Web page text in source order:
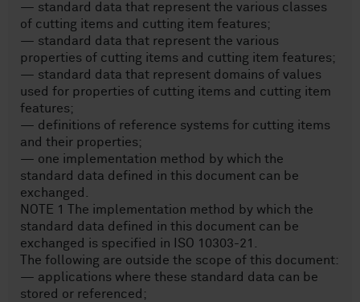
— standard data that represent the various classes
of cutting items and cutting item features;
— standard data that represent the various
properties of cutting items and cutting item features;
— standard data that represent domains of values
used for properties of cutting items and cutting item
features;
— definitions of reference systems for cutting items
and their properties;
— one implementation method by which the
standard data defined in this document can be
exchanged.
NOTE 1 The implementation method by which the
standard data defined in this document can be
exchanged is specified in ISO 10303-21.
The following are outside the scope of this document:
— applications where these standard data can be
stored or referenced;